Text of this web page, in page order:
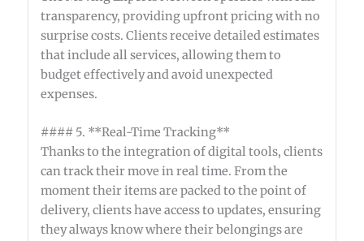
transparency, providing upfront pricing with no
surprise costs. Clients receive detailed estimates
that include all services, allowing them to
budget effectively and avoid unexpected
expenses.
#### 5. **Real-Time Tracking**
Thanks to the integration of digital tools, clients
can track their move in real time. From the
moment their items are packed to the point of
delivery, clients have access to updates, ensuring
they always know where their belongings are